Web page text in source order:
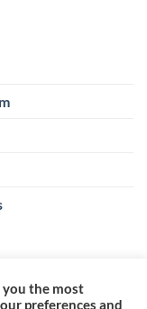
you the most
preferences and